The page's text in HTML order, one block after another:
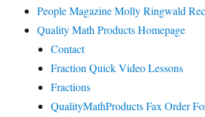
People Magazine Molly Ringwald
Quality Math Products Homepage
Contact
Fraction Quick Video Lessons
Fractions
QualityMathProducts Fax Order